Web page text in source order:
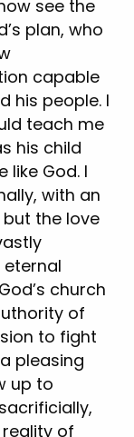
see the
plan, who
capable
his people. I
teach me
his child
like God. I
with an
the love
church
of
to fight
pleasing
up to
of